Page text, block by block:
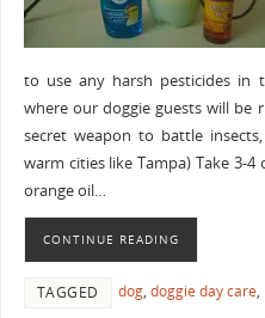
to use any harsh pesticides in
where our doggie guests will be
secret weapon to battle
warm cities like Tampa) Take 3-
orange oil…
CONTINUE READING
TAGGED dog, doggie day care,